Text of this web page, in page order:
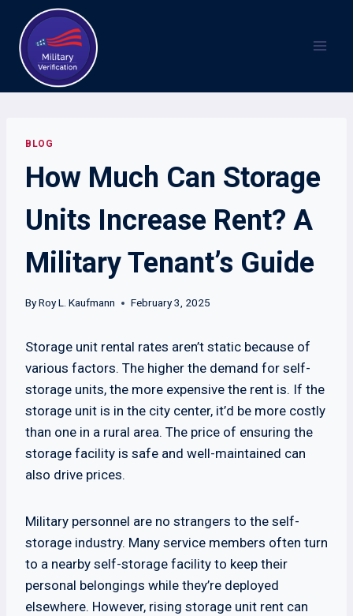
content
BLOG
How Much Can Storage
Units Increase Rent? A
Military Tenant’s Guide
ByRoy L. Kaufmann February 3, 2025
Storage unit rental rates aren’t static because of
various factors. The higher the demand for self-
storage units, the more expensive the rent is. If the
storage unit is in the city center, it’d be more costly
than one in a rural area. The price of ensuring the
storage facility is safe and well-maintained can
also drive prices.
Military personnel are no strangers to the self-
storage industry. Many service members often turn
to a nearby self-storage facility to keep their
personal belongings while they’re deployed
elsewhere. However, rising storage unit rent can